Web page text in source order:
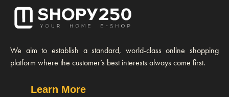
We aim to establish a standard, world-class online shopping
platform where the customer’s best interests always come first.
Learn More